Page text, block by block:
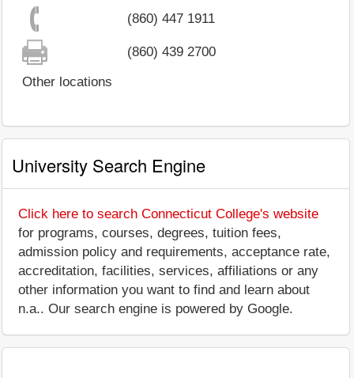
(860) 447 1911
(860) 439 2700
Other locations
University Search Engine
Click here to search Connecticut College's website
for programs, courses, degrees, tuition fees,
admission policy and requirements, acceptance rate,
accreditation, facilities, services, affiliations or any
other information you want to find and learn about
n.a.. Our search engine is powered by Google.